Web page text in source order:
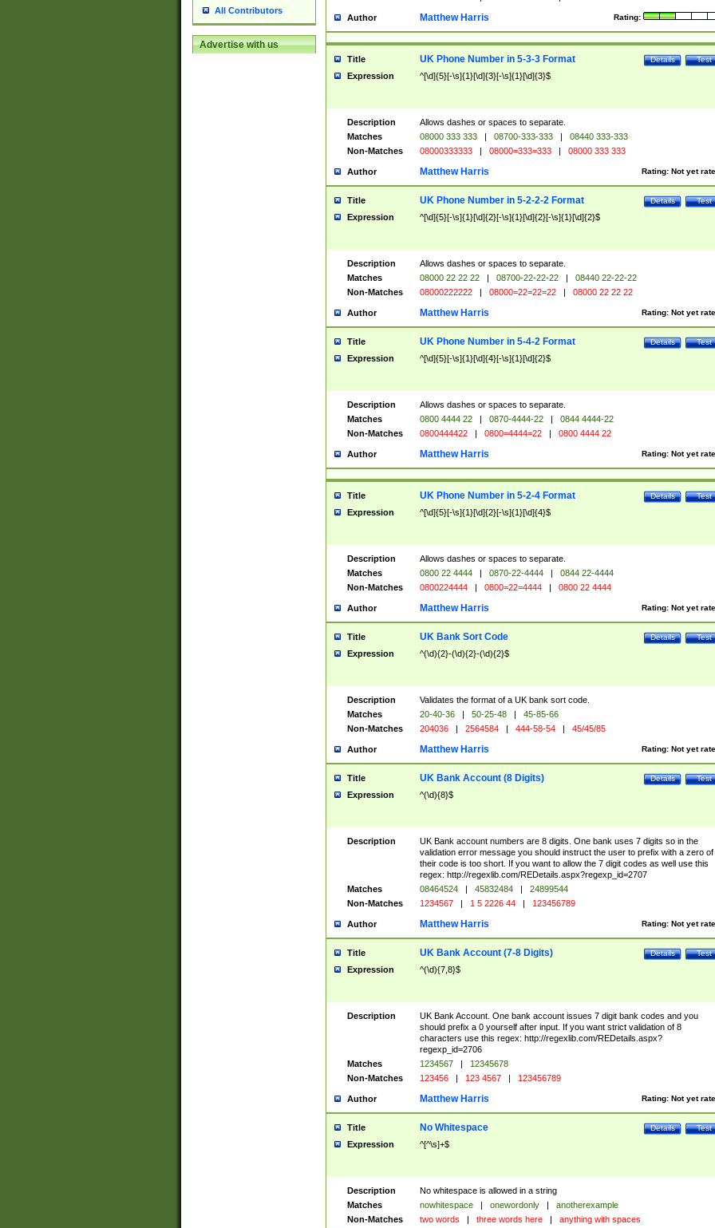
All Contributors
Advertise with us
Author Rating:
Matthew Harris
Title Test
Details
UK Phone Number in 5-3-3 Format
Expression ^[\d]{5}[-\s]{1}[\d]{3}[-\s]{1}[\d]{3}$
Description
Allows dashes or spaces to separate.
Matches
08000 333 333 | 08700-333-333 |
08440 333-333
Non-Matches
08000333333 | 08000=333=333 | 08000 333 333
Author Rating: Not yet
Matthew Harris
Title Test
Details
UK Phone Number in 5-2-2-2 Format
Expression ^[\d]{5}[-\s]{1}[\d]{2}[-\s]{1}[\d]{2}[-\s]{1}[\d]{2}$
Description
Allows dashes or spaces to separate.
Matches
08000 22 22 22 | 08700-22-22-22 |
08440 22-22-22
Non-Matches
08000222222 | 08000=22=22=22 | 08000 22 22 22
Author Rating: Not yet
Matthew Harris
Title Test
Details
UK Phone Number in 5-4-2 Format
Expression ^[\d]{5}[-\s]{1}[\d]{4}[-\s]{1}[\d]{2}$
Description
Allows dashes or spaces to separate.
Matches
0800 4444 22 | 0870-4444-22 |
0844 4444-22
Non-Matches
0800444422 | 0800=4444=22 | 0800 4444 22
Author Rating: Not yet
Matthew Harris
Title Test
Details
UK Phone Number in 5-2-4 Format
Expression ^[\d]{5}[-\s]{1}[\d]{2}[-\s]{1}[\d]{4}$
Description
Allows dashes or spaces to separate.
Matches
0800 22 4444 | 0870-22-4444 |
0844 22-4444
Non-Matches
0800224444 | 0800=22=4444 | 0800 22 4444
Author Rating: Not yet
Matthew Harris
Title Test
Details
UK Bank Sort Code
Expression ^(\d){2}-(\d){2}-(\d){2}$
Description
Validates the format of a UK bank sort code.
Matches
20-40-36 | 50-25-48 |
45-85-66
Non-Matches
204036 | 2564584 | 444-58-54 | 45/45/85
Author Rating: Not yet
Matthew Harris
Title Test
Details
UK Bank Account (8 Digits)
Expression ^(\d){8}$
Description
UK Bank account numbers are 8 digits. One bank uses 7 digits so in the
validation error message you should instruct the user to prefix with a zero of
their code is too short. If you want to allow the 7 digit codes as well use this
regex: http://regexlib.com/REDetails.aspx?regexp_id=2707
Matches
08464524 | 45832484 |
24899544
Non-Matches
1234567 | 1 5 2226 44 | 123456789
Author Rating: Not yet
Matthew Harris
Title Test
Details
UK Bank Account (7-8 Digits)
Expression ^(\d){7,8}$
Description
UK Bank Account. One bank account issues 7 digit bank codes and you
should prefix a 0 yourself after input. If you want strict validation of 8
characters use this regex: http://regexlib.com/REDetails.aspx?
regexp_id=2706
Matches
1234567 |
12345678
Non-Matches
123456 | 123 4567 | 123456789
Author Rating: Not yet
Matthew Harris
Title Test
Details
No Whitespace
Expression ^[^\s]+$
Description
No whitespace is allowed in a string
Matches
nowhitespace | onewordonly |
anotherexample
Non-Matches
two words | three words here | anything with spaces